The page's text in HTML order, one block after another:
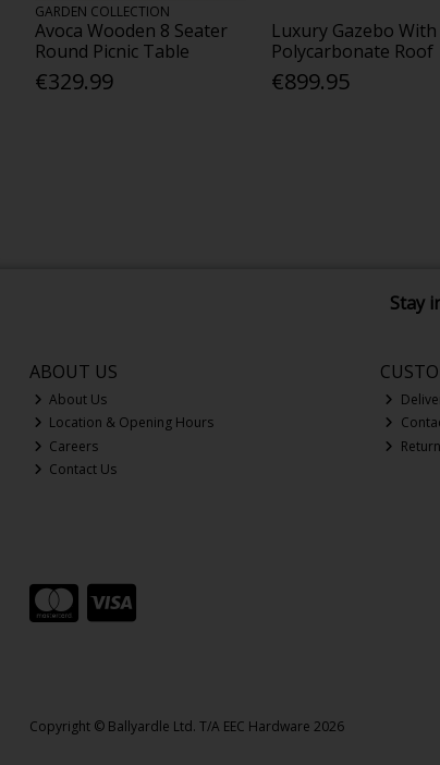
GARDEN COLLECTION
Avoca Wooden 8 Seater
Round Picnic Table
€329.99
Luxury Gazebo With
Polycarbonate Roof
€899.95
Stay
ABOUT US
About Us
Location & Opening Hours
Careers
Contact Us
Copyright © Ballyardle Ltd. T/A EEC Hardware 2026